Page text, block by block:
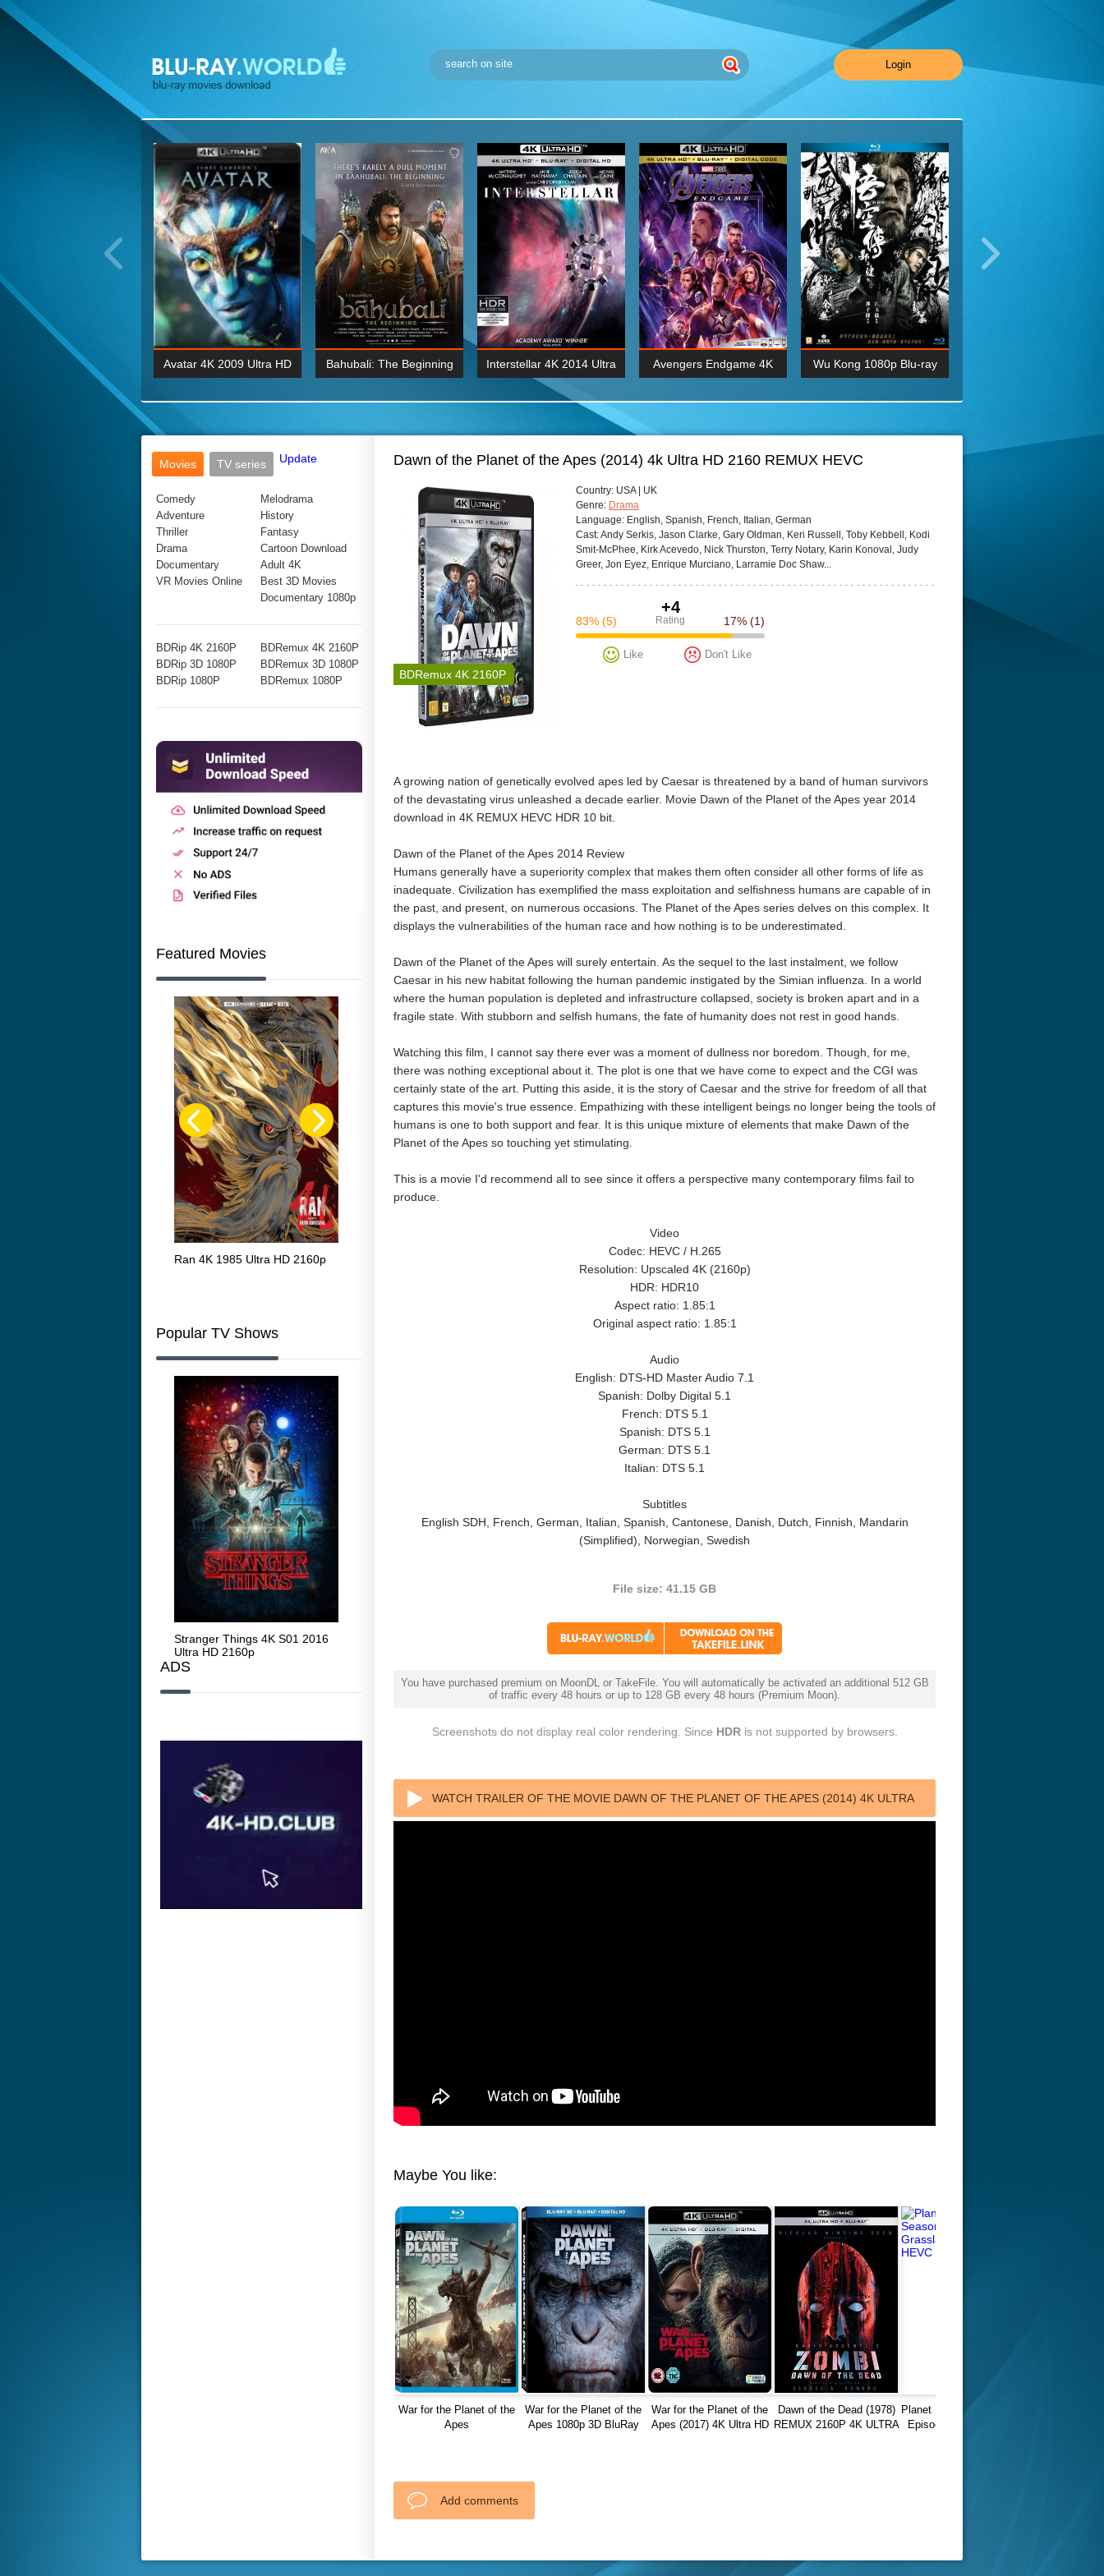
Login
Wick: Chapter Two 4K
2017 Ultra HD 2160P
BDRemux 4K 2160P
Avatar 4K 2009 Ultra HD
BDRemux 1080P
Bahubali: The Beginning
BDRemux 4K 2160P
Interstellar 4K 2014 Ultra
HD 2160p
BDRemux 4K 2160P
Avengers Endgame 4K
BDRemux 1080P
Wu Kong 1080p Blu-ray
BDRemux 4K 2160P
Movies
TV series Update
Comedy
Adventure
Thriller
Drama
Documentary
VR Movies Online
Melodrama
History
Fantasy
Cartoon Download
Adult 4K
Best 3D Movies
Documentary 1080p
BDRip 4K 2160P
BDRip 3D 1080P
BDRip 1080P
BDRemux 4K 2160P
BDRemux 3D 1080P
BDRemux 1080P
Featured Movies
Ran 4K 1985 Ultra HD 2160p The Intouchables 2011 White Heat 1949
Popular TV Shows
Stranger Things 4K S01 2016
Ultra HD 2160p
Stranger Things 4K S03 2019
Ultra HD 2160p
Stranger Things 4K S04 2022
Ultra HD 2160p
ADS
Dawn of the Planet of the Apes (2014) 4k Ultra HD 2160 REMUX HEVC
BDRemux 4K 2160P
Сountry: USA | UK
Genre: Drama
Language: English, Spanish, French, Italian, German
Cast:Andy Serkis, Jason Clarke, Gary Oldman, Keri Russell, Toby Kebbell, Kodi
Smit-McPhee, Kirk Acevedo, Nick Thurston, Terry Notary, Karin Konoval, Judy
Greer, Jon Eyez, Enrique Murciano, Larramie Doc Shaw...
+4
Rating
83% (5) 17% (1)
Like Don't Like
A growing nation of genetically evolved apes led by Caesar is threatened by a band of human survivors
of the devastating virus unleashed a decade earlier. Movie Dawn of the Planet of the Apes year 2014
download in 4K REMUX HEVC HDR 10 bit.
Dawn of the Planet of the Apes 2014 Review
Humans generally have a superiority complex that makes them often consider all other forms of life as
inadequate. Civilization has exemplified the mass exploitation and selfishness humans are capable of in
the past, and present, on numerous occasions. The Planet of the Apes series delves on this complex. It
displays the vulnerabilities of the human race and how nothing is to be underestimated.
Dawn of the Planet of the Apes will surely entertain. As the sequel to the last instalment, we follow
Caesar in his new habitat following the human pandemic instigated by the Simian influenza. In a world
where the human population is depleted and infrastructure collapsed, society is broken apart and in a
fragile state. With stubborn and selfish humans, the fate of humanity does not rest in good hands.
Watching this film, I cannot say there ever was a moment of dullness nor boredom. Though, for me,
there was nothing exceptional about it. The plot is one that we have come to expect and the CGI was
certainly state of the art. Putting this aside, it is the story of Caesar and the strive for freedom of all that
captures this movie's true essence. Empathizing with these intelligent beings no longer being the tools of
humans is one to both support and fear. It is this unique mixture of elements that make Dawn of the
Planet of the Apes so touching yet stimulating.
This is a movie I'd recommend all to see since it offers a perspective many contemporary films fail to
produce.
Video
Codec: HEVC / H.265
Resolution: Upscaled 4K (2160p)
HDR: HDR10
Aspect ratio: 1.85:1
Original aspect ratio: 1.85:1
Audio
English: DTS-HD Master Audio 7.1
Spanish: Dolby Digital 5.1
French: DTS 5.1
Spanish: DTS 5.1
German: DTS 5.1
Italian: DTS 5.1
Subtitles
English SDH, French, German, Italian, Spanish, Cantonese, Danish, Dutch, Finnish, Mandarin
(Simplified), Norwegian, Swedish
File size: 41.15 GB
You have purchased premium on MoonDL or TakeFile. You will automatically be activated an additional 512 GB
of traffic every 48 hours or up to 128 GB every 48 hours (Premium Moon).
Screenshots do not display real color rendering. Since HDRis not supported by browsers.
WATCH TRAILER OF THE MOVIE DAWN OF THE PLANET OF THE APES (2014) 4K ULTRA
Maybe You like:
War for the Planet of the
Apes
War for the Planet of the
Apes 1080p 3D BluRay
War for the Planet of the
Apes (2017) 4K Ultra HD
Dawn of the Dead (1978)
REMUX 2160P 4K ULTRA
Planet Earth II Season 01
Episode 05 Grasslands
Add comments